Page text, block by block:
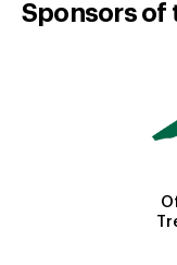
Sponsors of